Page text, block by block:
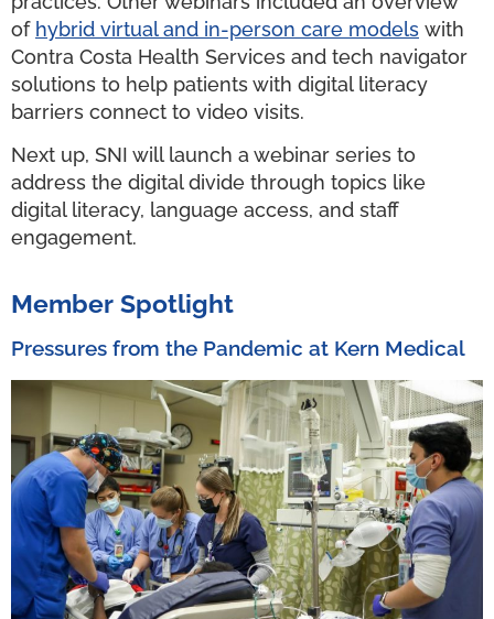
of hybrid virtual and in-person care models with
Contra Costa Health Services and tech navigator
solutions to help patients with digital literacy
barriers connect to video visits.
Next up, SNI will launch a webinar series to
address the digital divide through topics like
digital literacy, language access, and staff
engagement.
Member Spotlight
Pressures from the Pandemic at Kern Medical